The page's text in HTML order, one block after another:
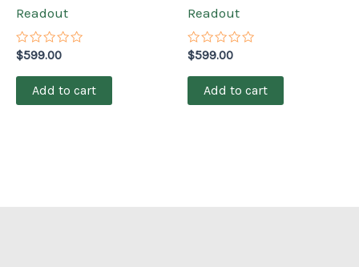
Readout
Rated
0
out
$599.00
Add to cart
Readout
Rated
0
out
$599.00
Add to cart